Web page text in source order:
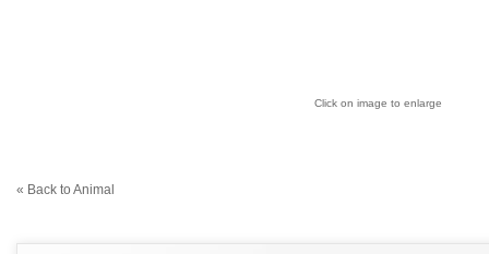
Click on image to enlarge
« Back to Animal